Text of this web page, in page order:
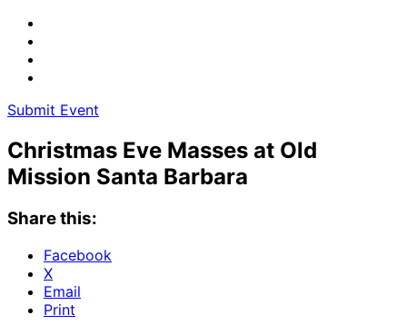
Submit Event
Christmas Eve Masses at Old
Mission Santa Barbara
Share this:
Facebook
X
Email
Print